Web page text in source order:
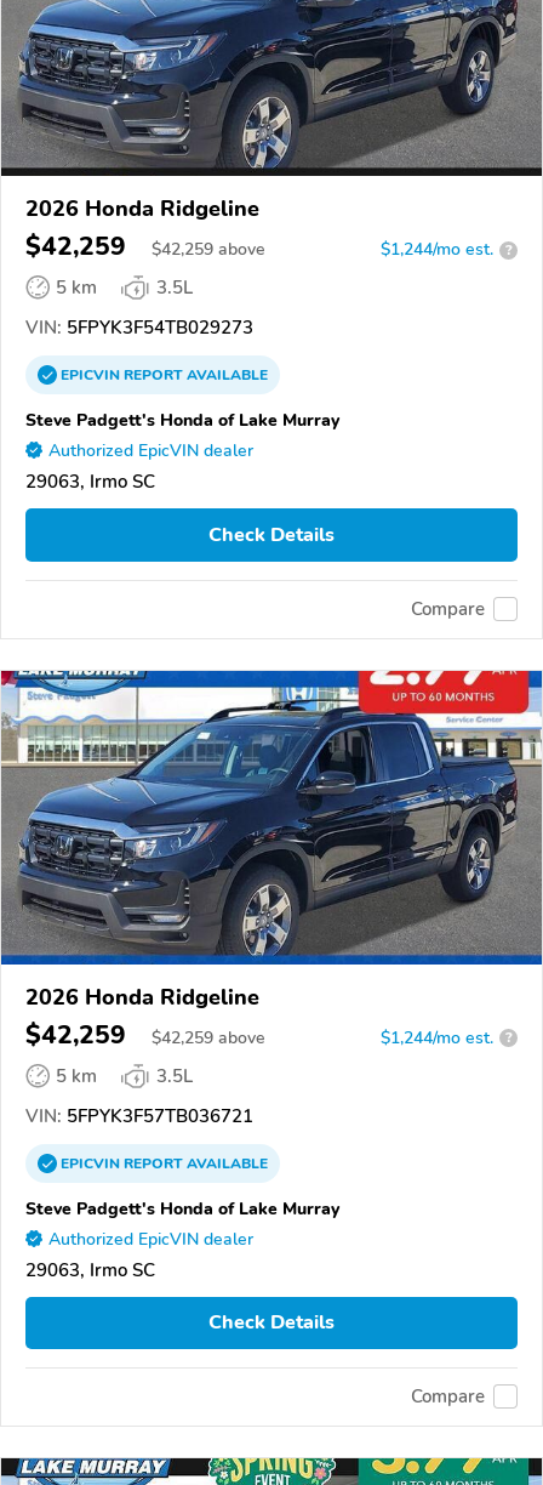
2026 Honda Ridgeline
$42,259 $42,259 above $1,244/mo est. ?
5 km
3.5L
VIN: 5FPYK3F54TB029273
EPICVINREPORTAVAILABLE
Steve Padgett's Honda of Lake Murray
Authorized EpicVIN dealer
29063, Irmo SC
Check Details
Compare
2026 Honda Ridgeline
$42,259 $42,259 above $1,244/mo est. ?
5 km
3.5L
VIN: 5FPYK3F57TB036721
EPICVINREPORTAVAILABLE
Steve Padgett's Honda of Lake Murray
Authorized EpicVIN dealer
29063, Irmo SC
Check Details
Compare